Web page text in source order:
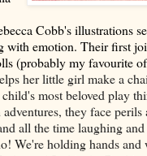
Cobb's illustrations
with emotion. Their first
(probably my favourite
her little girl make a
most beloved play
they face perils
all the time laughing
We're holding hands and